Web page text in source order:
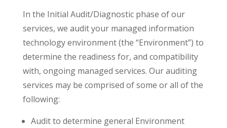
In the Initial Audit/Diagnostic phase of our
services, we audit your managed information
technology environment (the “Environment”) to
determine the readiness for, and compatibility
with, ongoing managed services. Our auditing
services may be comprised of some or all of the
following:
Audit to determine general Environment